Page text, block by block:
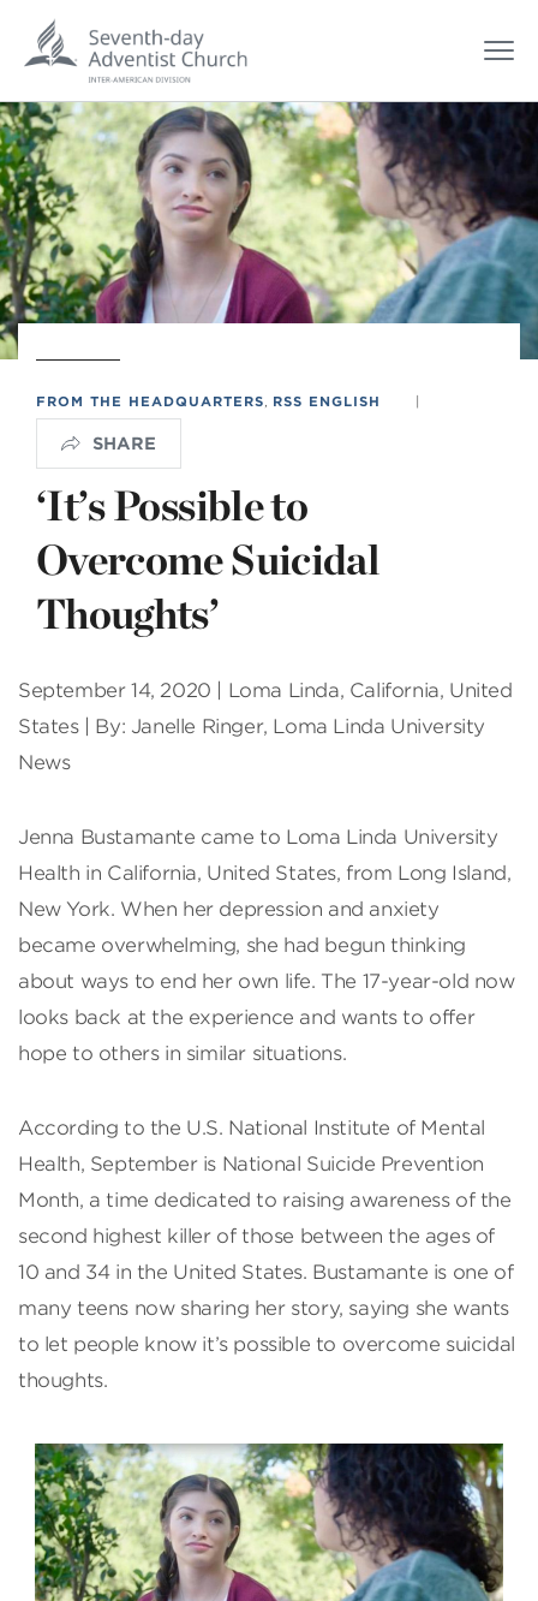
FROM THE HEADQUARTERS RSS ENGLISH |
SHARE
‘It’s Possible to
Overcome Suicidal
Thoughts’
September 14, 2020 | Loma Linda, California, United
States | By: Janelle Ringer, Loma Linda University
News
Jenna Bustamante came to Loma Linda University
Health in California, United States, from Long Island,
New York. When her depression and anxiety
became overwhelming, she had begun thinking
about ways to end her own life. The 17-year-old now
looks back at the experience and wants to offer
hope to others in similar situations.
According to the U.S. National Institute of Mental
Health, September is National Suicide Prevention
Month, a time dedicated to raising awareness of the
second highest killer of those between the ages of
10 and 34 in the United States. Bustamante is one of
many teens now sharing her story, saying she wants
to let people know it’s possible to overcome suicidal
thoughts.